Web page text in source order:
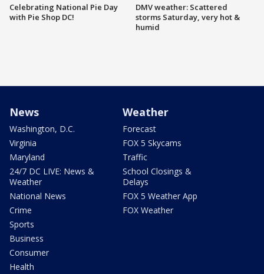
Celebrating National Pie Day
with Pie Shop DC!
DMV weather: Scattered
storms Saturday, very hot &
humid
News
Washington, D.C.
Virginia
Maryland
24/7 DC LIVE: News &
Weather
National News
Crime
Sports
Business
Consumer
Health
Weather
Forecast
FOX 5 Skycams
Traffic
School Closings &
Delays
FOX 5 Weather App
FOX Weather